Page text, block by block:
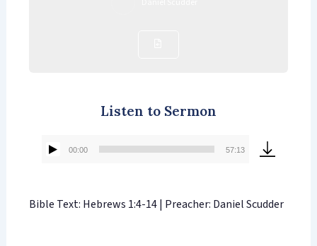
Listen to Sermon
Audio
00:00 57:13
Bible Text: Hebrews 1:4-14 | Preacher: Daniel Scudder